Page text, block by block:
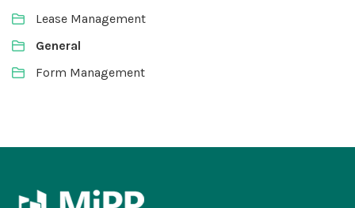
Lease Management
General
Form Management